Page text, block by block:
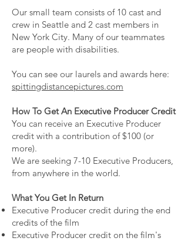
Our small team consists of 10 cast and
crew in Seattle and 2 cast members in
New York City. Many of our teammates
are people with disabilities.
You can see our laurels and awards here:
spittingdistancepictures.com
How To Get An Executive Producer Credit
You can receive an Executive Producer
credit ​with a contribution of $100 (or
more).
We are seeking 7-10 Executive Producers,
from anywhere in the world.
What You Get In Return
Executive Producer credit during the end
credits of the film
Executive Producer credit on the film's